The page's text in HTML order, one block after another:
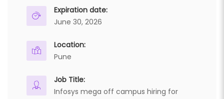
Expiration date:
June 30, 2026
Location:
Pune
Job Title:
Infosys mega off campus hiring for